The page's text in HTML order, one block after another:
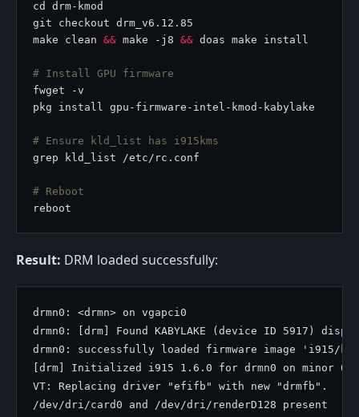
make clean && make -j8 &&
# Install GPU firmware
# Ensure kld_list has i915kms
# Reboot
Result: DRM loaded successfully:
drmn0: <drmn> on vgapci0
drmn0: [drm] Found KABYLAKE (device ID 5917)
drmn0: successfully loaded firmware image 'i915/
[drm] Initialized i915 1.6.0 for drmn0 on minor 0
VT: Replacing driver "efifb" with new "drmfb".